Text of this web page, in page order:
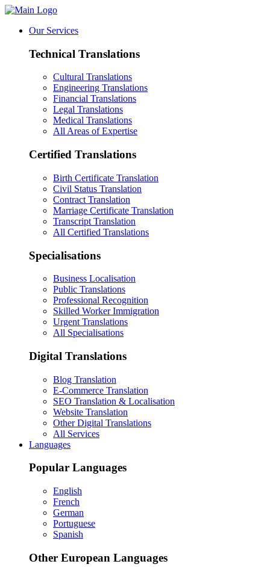
Our Services
Technical Translations
Cultural Translations
Engineering Translations
Financial Translations
Legal Translations
Medical Translations
All Areas of Expertise
Certified Translations
Birth Certificate Translation
Civil Status Translation
Contract Translation
Marriage Certificate Translation
Transcript Translation
All Certified Translations
Specialisations
Business Localisation
Public Translations
Professional Recognition
Skilled Worker Immigration
Urgent Translations
All Specialisations
Digital Translations
Blog Translation
E-Commerce Translation
SEO Translation & Localisation
Website Translation
Other Digital Translations
All Services
Languages
Popular Languages
English
French
German
Portuguese
Spanish
Other European Languages